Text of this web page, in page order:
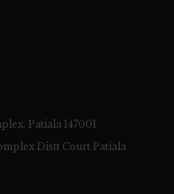
Patiala 147001
Distt Court Patiala